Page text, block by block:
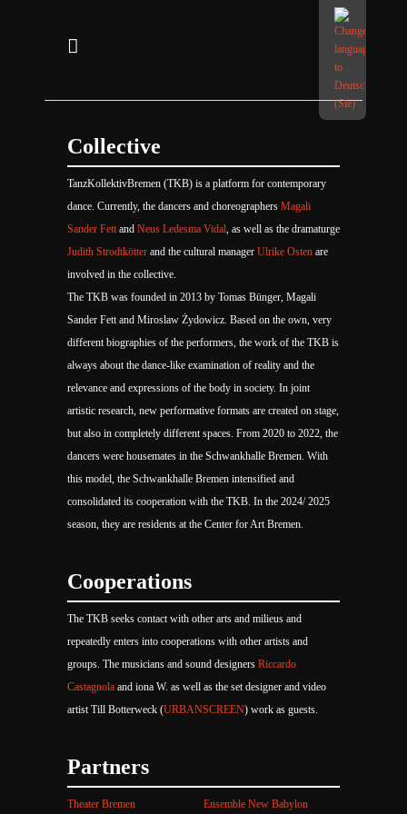
Collective
TanzKollektivBremen (TKB) is a platform for contemporary
dance. Currently, the dancers and choreographers Magali
Sander Fettand Neus Ledesma Vidal, as well as the dramaturge
Judith Strodtkötter and the cultural manager Ulrike Osten are
involved in the collective.
The TKB was founded in 2013 by Tomas Bünger, Magali
Sander Fett and Miroslaw Żydowicz. Based on the own, very
different biographies of the performers, the work of the TKB is
always about the dance-like examination of reality and the
relevance and expressions of the body in society. In joint
artistic research, new performative formats are created on stage,
but also in completely different spaces. From 2020 to 2022, the
dancers were housemates in the Schwankhalle Bremen. With
this model, the Schwankhalle Bremen intensified and
consolidated its cooperation with the TKB. In the 2024/ 2025
season, they are residents at the Center for Art Bremen.
Cooperations
The TKB seeks contact with other arts and milieus and
repeatedly enters into cooperations with other artists and
groups. The musicians and sound designers Riccardo
Castagnola and iona W. as well as the set designer and video
artist Till Botterweck (URBANSCREEN) work as guests.
Partners
Theater Bremen Ensemble New Babylon